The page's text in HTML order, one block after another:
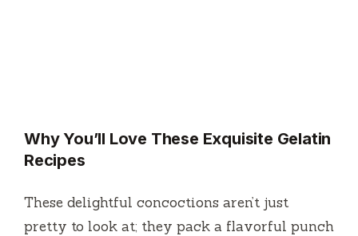
Why You’ll Love These Exquisite Gelatin
Recipes
These delightful concoctions aren’t just
pretty to look at; they pack a flavorful punch